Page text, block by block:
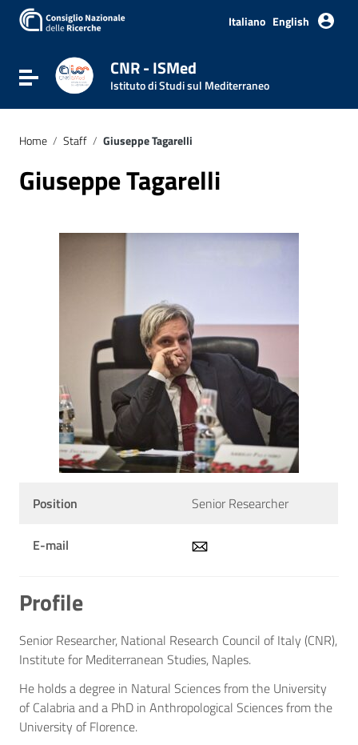
Italiano English
Toggle navigationCNR - ISMed
Istituto di Studi sul Mediterraneo
Home / Staff / Giuseppe Tagarelli
Giuseppe Tagarelli
Position Senior Researcher
E-mail
Profile
Senior Researcher, National Research Council of Italy (CNR),
Institute for Mediterranean Studies, Naples.
He holds a degree in Natural Sciences from the University
of Calabria and a PhD in Anthropological Sciences from the
University of Florence.